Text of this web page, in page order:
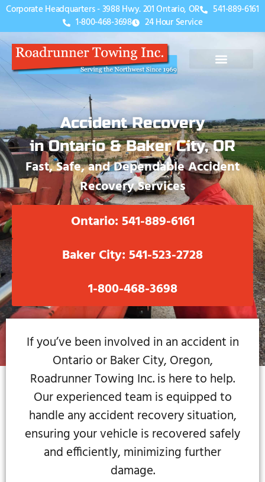
Corporate Headquarters - 3988 Hwy. 201 Ontario, OR
541-889-6161
1-800-468-3698
24 Hour Service
Accident Recovery
in Ontario & Baker City, OR
Fast, Safe, and Dependable Accident
Recovery Services
Ontario: 541-889-6161
Baker City: 541-523-2728
1-800-468-3698
If you’ve been involved in an accident in
Ontario or Baker City, Oregon,
Roadrunner Towing Inc. is here to help.
Our experienced team is equipped to
handle any accident recovery situation,
ensuring your vehicle is recovered safely
and efficiently, minimizing further
damage.